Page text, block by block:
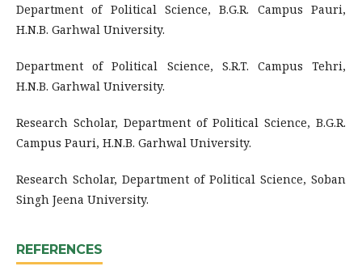
Department of Political Science, B.G.R. Campus Pauri,
H.N.B. Garhwal University.
Department of Political Science, S.R.T. Campus Tehri,
H.N.B. Garhwal University.
Research Scholar, Department of Political Science, B.G.R.
Campus Pauri, H.N.B. Garhwal University.
Research Scholar, Department of Political Science, Soban
Singh Jeena University.
REFERENCES